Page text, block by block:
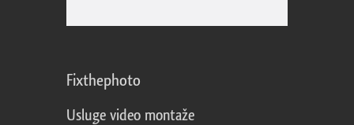
Fixthephoto
Usluge video montaže